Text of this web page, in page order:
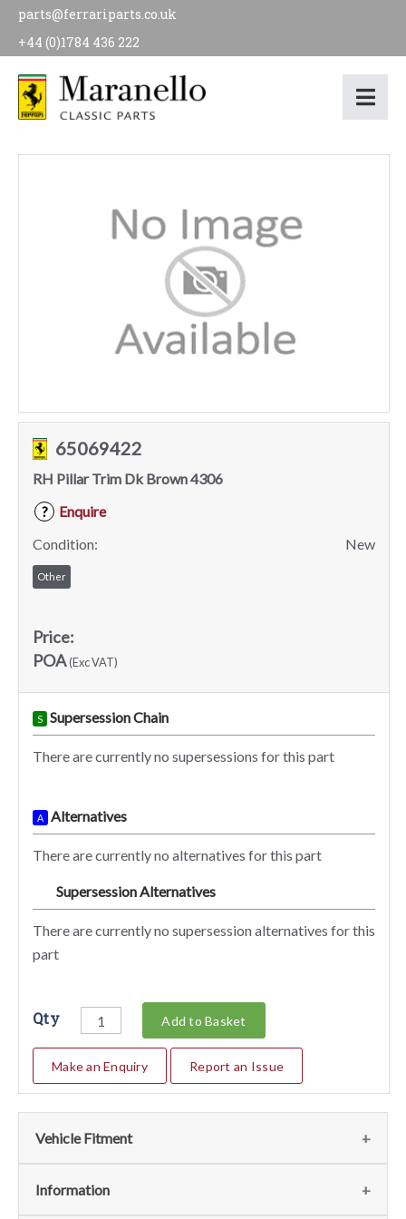
parts@ferrariparts.co.uk
+44 (0)1784 436 222
65069422
RH Pillar Trim Dk Brown 4306
?
Enquire
Condition:
New
Other
Price:
POA(Exc VAT)
S Supersession Chain
There are currently no supersessions for this part
A Alternatives
There are currently no alternatives for this part
Supersession Alternatives
There are currently no supersession alternatives for this
part
Qty Add to Basket
Make an Enquiry Report an Issue
Vehicle Fitment
We currently do not have any information regarding the
Information